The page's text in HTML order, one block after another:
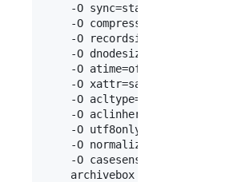
    -O sync=standard \
    -O compression=lz4 \
    -O recordsize=128K \
    -O dnodesize=auto \
    -O atime=off \
    -O xattr=sa \
    -O acltype=posixacl \
-O aclinherit=passthrough
    -O utf8only=on \
    -O normalization=formD \
-O
archivebox /dev/disk/